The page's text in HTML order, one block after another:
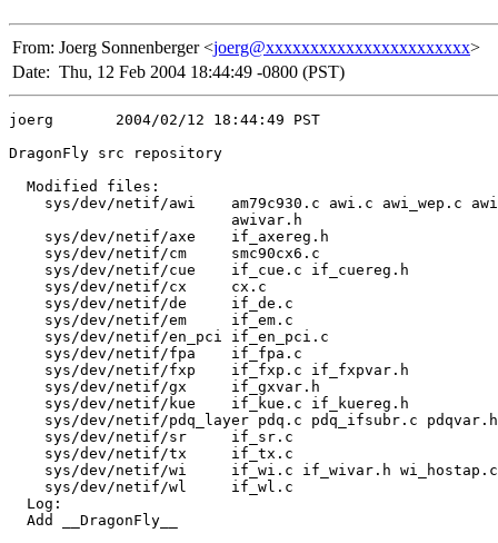
From: Joerg Sonnenberger <joerg@xxxxxxxxxxxxxxxxxxxxxxx>
Date: Thu, 12 Feb 2004 18:44:49 -0800 (PST)
joerg       2004/02/12 18:44:49 PST
DragonFly src repository
  Modified files:
sys/dev/netif/awi    am79c930.c awi.c awi_wep.c
                         awivar.h
    sys/dev/netif/axe    if_axereg.h
    sys/dev/netif/cm     smc90cx6.c
    sys/dev/netif/cue    if_cue.c if_cuereg.h
    sys/dev/netif/cx     cx.c
    sys/dev/netif/de     if_de.c
    sys/dev/netif/em     if_em.c
    sys/dev/netif/en_pci if_en_pci.c
    sys/dev/netif/fpa    if_fpa.c
    sys/dev/netif/fxp    if_fxp.c if_fxpvar.h
    sys/dev/netif/gx     if_gxvar.h
    sys/dev/netif/kue    if_kue.c if_kuereg.h
sys/dev/netif/pdq_layer pdq.c pdq_ifsubr.c
    sys/dev/netif/sr     if_sr.c
    sys/dev/netif/tx     if_tx.c
sys/dev/netif/wi     if_wi.c if_wivar.h
    sys/dev/netif/wl     if_wl.c
  Log:
  Add __DragonFly__